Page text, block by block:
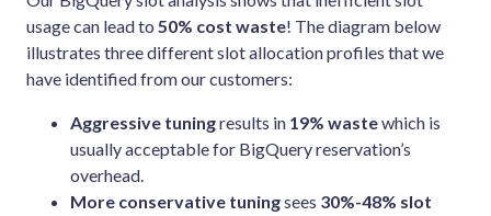
usage can lead to 50% cost waste! The diagram below
illustrates three different slot allocation profiles that we
have identified from our customers:
Aggressive tuningresults in 19% wastewhich is
usually acceptable for BigQuery reservation’s
overhead.
More conservative tuningsees 30%-48% slot